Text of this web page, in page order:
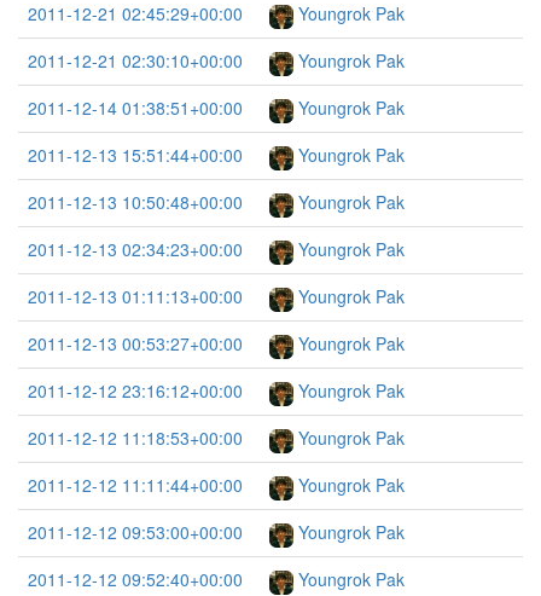
2011-12-21 02:45:29+00:00
Youngrok Pak
2011-12-21 02:30:10+00:00
Youngrok Pak
2011-12-14 01:38:51+00:00
Youngrok Pak
2011-12-13 15:51:44+00:00
Youngrok Pak
2011-12-13 10:50:48+00:00
Youngrok Pak
2011-12-13 02:34:23+00:00
Youngrok Pak
2011-12-13 01:11:13+00:00
Youngrok Pak
2011-12-13 00:53:27+00:00
Youngrok Pak
2011-12-12 23:16:12+00:00
Youngrok Pak
2011-12-12 11:18:53+00:00
Youngrok Pak
2011-12-12 11:11:44+00:00
Youngrok Pak
2011-12-12 09:53:00+00:00
Youngrok Pak
2011-12-12 09:52:40+00:00
Youngrok Pak